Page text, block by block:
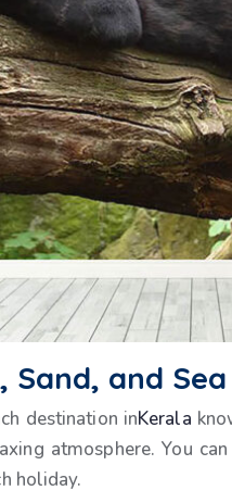
Sand, and Sea
destination inKerala
atmosphere. You
holiday.